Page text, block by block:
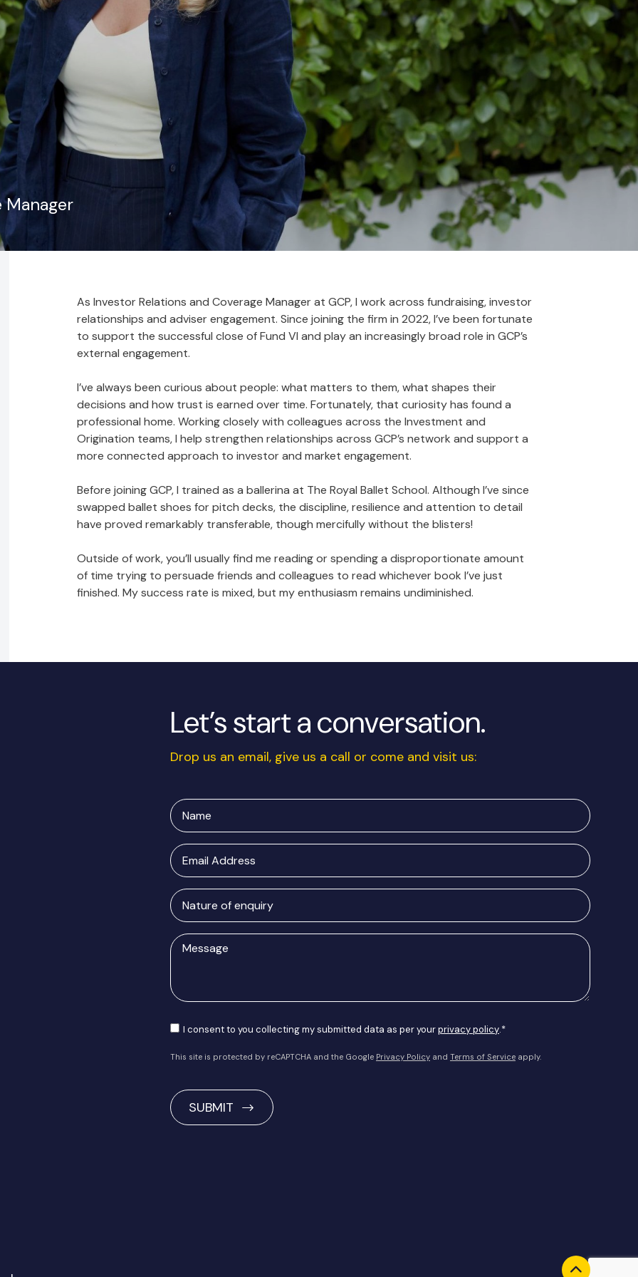
Manager
As Investor Relations and Coverage Manager at GCP, I work across fundraising, investor
relationships and adviser engagement. Since joining the firm in 2022, I’ve been fortunate
to support the successful close of Fund VI and play an increasingly broad role in GCP’s
external engagement.
I’ve always been curious about people: what matters to them, what shapes their
decisions and how trust is earned over time. Fortunately, that curiosity has found a
professional home. Working closely with colleagues across the Investment and
Origination teams, I help strengthen relationships across GCP’s network and support a
more connected approach to investor and market engagement.
Before joining GCP, I trained as a ballerina at The Royal Ballet School. Although I’ve since
swapped ballet shoes for pitch decks, the discipline, resilience and attention to detail
have proved remarkably transferable, though mercifully without the blisters!
Outside of work, you’ll usually find me reading or spending a disproportionate amount
of time trying to persuade friends and colleagues to read whichever book I’ve just
finished. My success rate is mixed, but my enthusiasm remains undiminished.
Let’s start a conversation.
Drop us an email, give us a call or come and visit us:
Name
Email
Address
Nature
of
enquiry
Message
Consent
I consent to you collecting my submitted data as per yourprivacy policy.*
This site is protected by reCAPTCHA and the Google Privacy Policy and Terms of Service apply.